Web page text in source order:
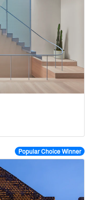
Popular Choice Winner